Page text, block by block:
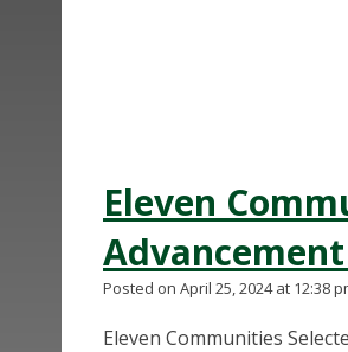
Eleven
Posted on April 25, 2024 at 12:38
Eleven Communities